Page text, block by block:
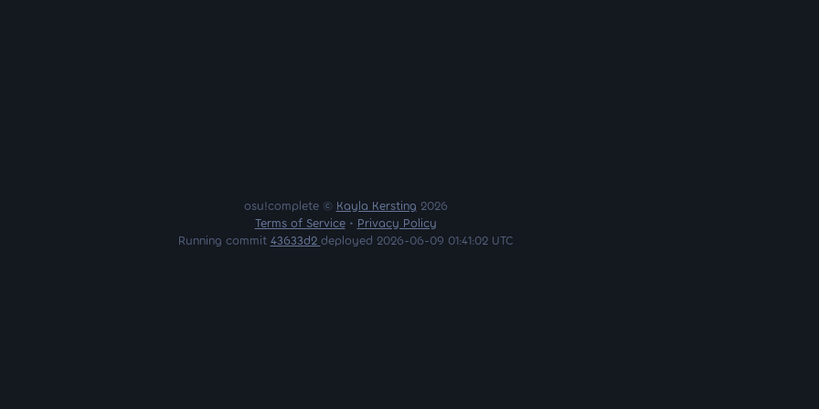
osu!complete © Kayla Kersting 2026
Terms of Service• Privacy Policy
Running commit 43633d2 deployed 2026-06-09 01:41:02 UTC